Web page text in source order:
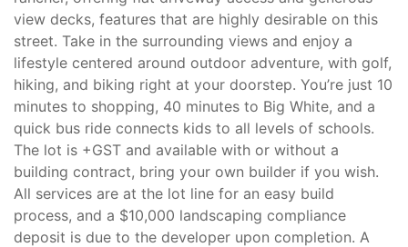
view decks, features that are highly desirable on this
street. Take in the surrounding views and enjoy a
lifestyle centered around outdoor adventure, with golf,
hiking, and biking right at your doorstep. You’re just 10
minutes to shopping, 40 minutes to Big White, and a
quick bus ride connects kids to all levels of schools.
The lot is +GST and available with or without a
building contract, bring your own builder if you wish.
All services are at the lot line for an easy build
process, and a $10,000 landscaping compliance
deposit is due to the developer upon completion. A